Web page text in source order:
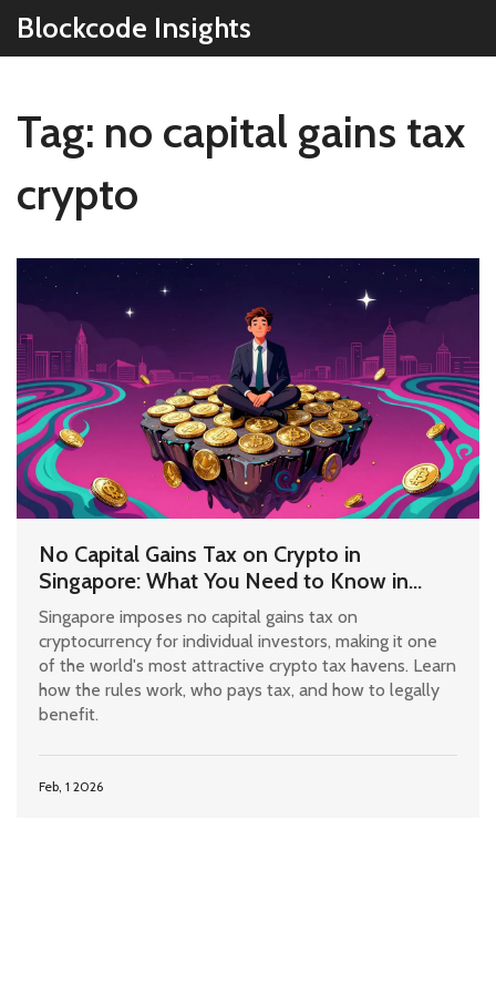
Blockcode Insights
Tag: no capital gains tax
crypto
No Capital Gains Tax on Crypto in
Singapore: What You Need to Know in
2026
Singapore imposes no capital gains tax on
cryptocurrency for individual investors, making it one
of the world's most attractive crypto tax havens. Learn
how the rules work, who pays tax, and how to legally
benefit.
Feb, 1 2026